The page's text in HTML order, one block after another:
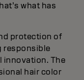
what has
protection of
responsible
innovation. The
hair color